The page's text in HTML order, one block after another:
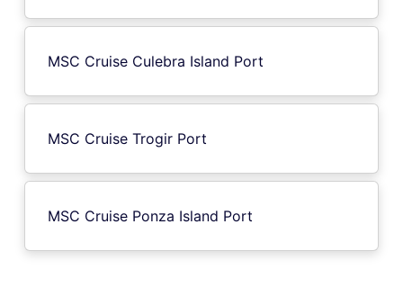
MSC Cruise Culebra Island Port
MSC Cruise Trogir Port
MSC Cruise Ponza Island Port